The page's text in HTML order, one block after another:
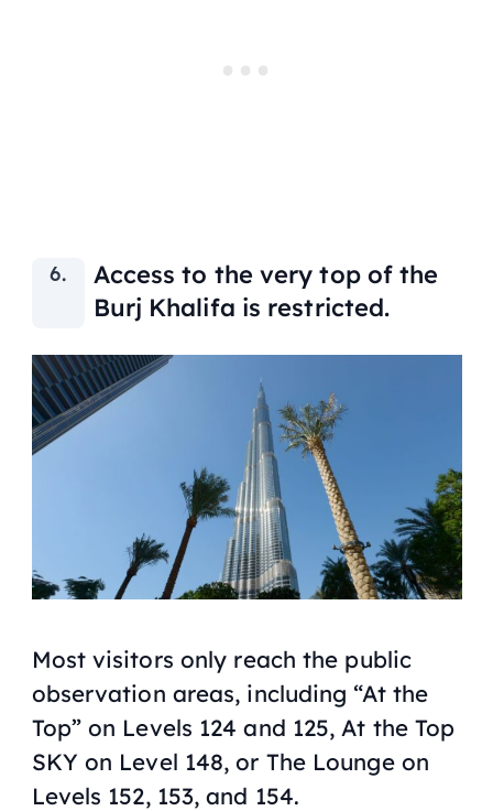
Access to the very top of the
Burj Khalifa is restricted.
Most visitors only reach the public
observation areas, including “At the
Top” on Levels 124 and 125, At the Top
SKY on Level 148, or The Lounge on
Levels 152, 153, and 154.